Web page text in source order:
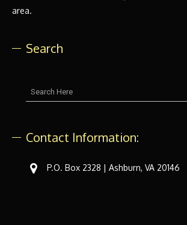
area.
Search
Contact Information:
P.O. Box 2328 | Ashburn, VA 20146